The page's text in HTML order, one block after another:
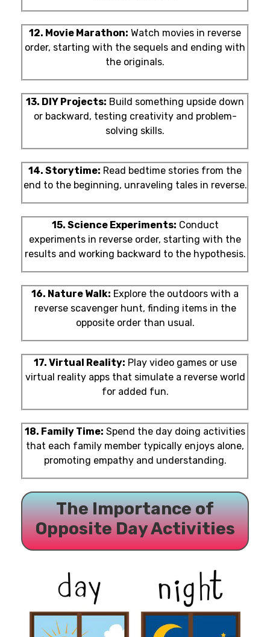
12. Movie Marathon: Watch movies in reverse
order, starting with the sequels and ending with
the originals.
13. DIY Projects: Build something upside down
or backward, testing creativity and problem-
solving skills.
14. Storytime: Read bedtime stories from the
end to the beginning, unraveling tales in reverse.
15. Science Experiments: Conduct
experiments in reverse order, starting with the
results and working backward to the hypothesis.
16. Nature Walk: Explore the outdoors with a
reverse scavenger hunt, finding items in the
opposite order than usual.
17. Virtual Reality: Play video games or use
virtual reality apps that simulate a reverse world
for added fun.
18. Family Time: Spend the day doing activities
that each family member typically enjoys alone,
promoting empathy and understanding.
The Importance of
Opposite Day Activities